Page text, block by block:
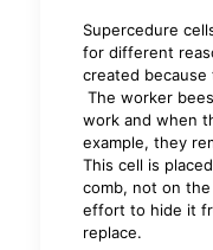
Supercedure
for different
created
The worker
work and when
example, they
This cell is
comb, not on
effort to hide it
replace.